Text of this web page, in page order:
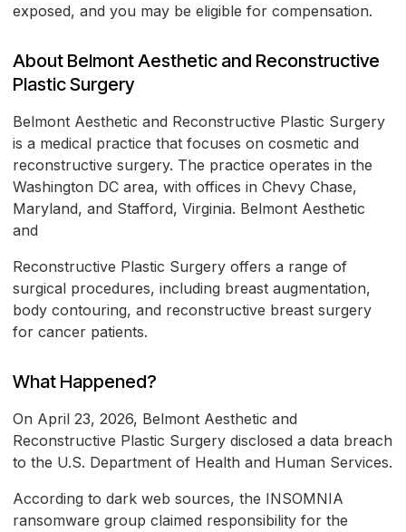
exposed, and you may be eligible for compensation.
About Belmont Aesthetic and Reconstructive
Plastic Surgery
Belmont Aesthetic and Reconstructive Plastic Surgery
is a medical practice that focuses on cosmetic and
reconstructive surgery. The practice operates in the
Washington DC area, with offices in Chevy Chase,
Maryland, and Stafford, Virginia. Belmont Aesthetic
and
Reconstructive Plastic Surgery offers a range of
surgical procedures, including breast augmentation,
body contouring, and reconstructive breast surgery
for cancer patients.
What Happened?
On April 23, 2026, Belmont Aesthetic and
Reconstructive Plastic Surgery disclosed a data breach
to the U.S. Department of Health and Human Services.
According to dark web sources, the INSOMNIA
ransomware group claimed responsibility for the